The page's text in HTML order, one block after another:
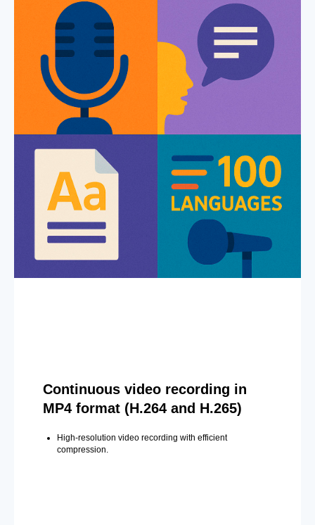
Continuous video recording in
MP4 format (H.264 and H.265)
High-resolution video recording with efficient
compression.